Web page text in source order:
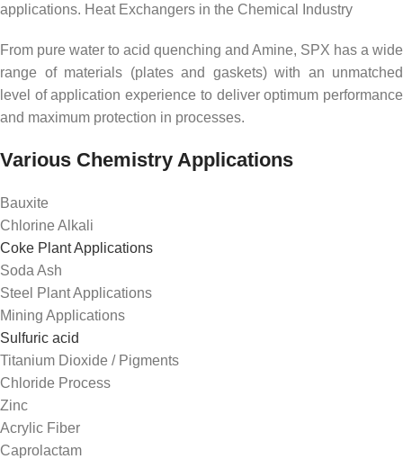
applications. Heat Exchangers in the Chemical Industry
From pure water to acid quenching and Amine, SPX has a wide
range of materials (plates and gaskets) with an unmatched
level of application experience to deliver optimum performance
and maximum protection in processes.
Various Chemistry Applications
Bauxite
Chlorine Alkali
Coke Plant Applications
Soda Ash
Steel Plant Applications
Mining Applications
Sulfuric acid
Titanium Dioxide / Pigments
Chloride Process
Zinc
Acrylic Fiber
Caprolactam